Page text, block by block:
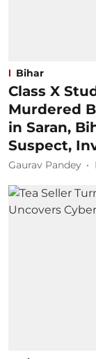
Bihar
Class X
Murdered
in Saran,
Suspect,
Gaurav Pandey